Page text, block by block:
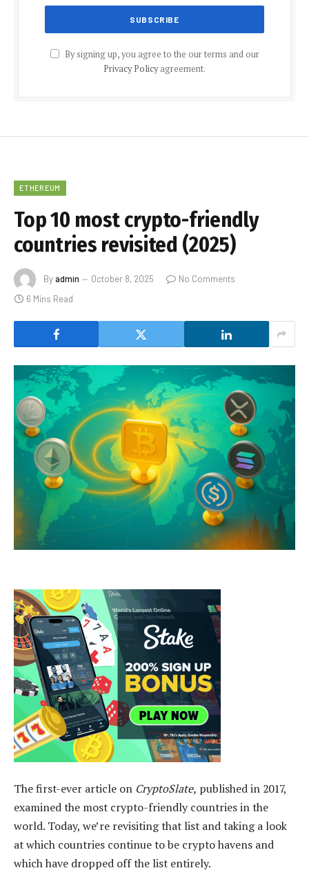
By signing up, you agree to the our terms and our
Privacy Policyagreement.
ETHEREUM
Top 10 most crypto-friendly
countries revisited (2025)
Byadmin October 8, 2025
No Comments
6 Mins Read
The first-ever article on CryptoSlate, published in 2017,
examined the most crypto-friendly countries in the
world. Today, we’re revisiting that list and taking a look
at which countries continue to be crypto havens and
which have dropped off the list entirely.